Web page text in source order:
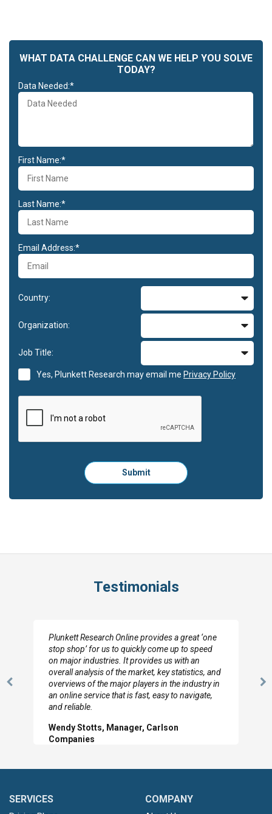
WHAT DATA CHALLENGE CAN WE HELP YOU SOLVE
TODAY?
Data Needed:*
First Name:*
Last Name:*
Email Address:*
Country:
Organization:
Job Title:
Yes, Plunkett Research may email me Privacy Policy
Please
click
to
Submit
Testimonials
Previous
I really appreciate the depth you were able to get
to so quickly (for our project). The team has
looked through the material and are very happy
with the data you pulled together.
Hilton Worldwide, Marketing Manager
SERVICES COMPANY